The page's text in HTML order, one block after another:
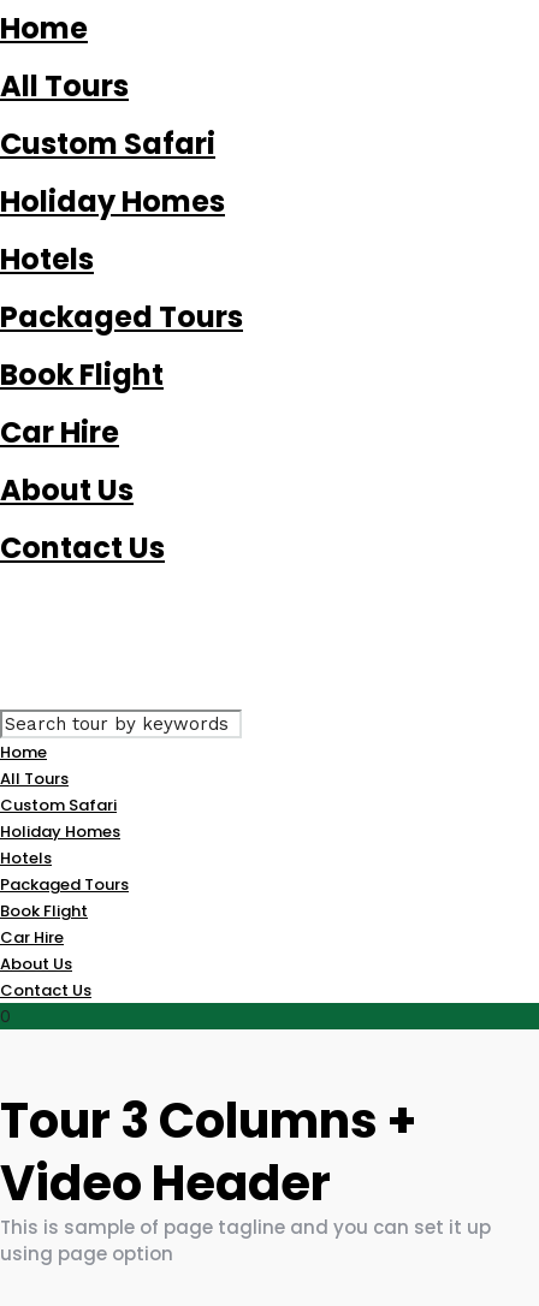
Home
All Tours
Custom Safari
Holiday Homes
Hotels
Packaged Tours
Book Flight
Car Hire
About Us
Contact Us
Home
All Tours
Custom Safari
Holiday Homes
Hotels
Packaged Tours
Book Flight
Car Hire
About Us
Contact Us
0
Tour 3 Columns +
Video Header
This is sample of page tagline and you can set it up
using page option